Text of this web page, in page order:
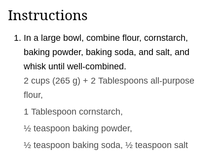
Instructions
In a large bowl, combine flour, cornstarch,
baking powder, baking soda, and salt, and
whisk until well-combined.
2 cups (265 g) + 2 Tablespoons all-purpose
flour,
1 Tablespoon cornstarch,
½ teaspoon baking powder,
½ teaspoon baking soda, ½ teaspoon salt